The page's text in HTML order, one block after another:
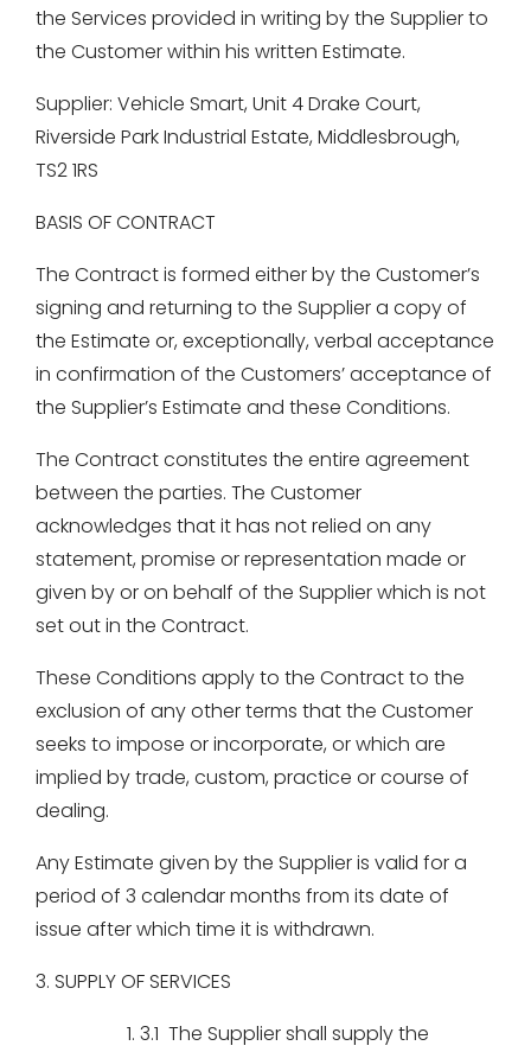
the Services provided in writing by the Supplier to
the Customer within his written Estimate.
Supplier: Vehicle Smart, Unit 4 Drake Court,
Riverside Park Industrial Estate, Middlesbrough,
TS2 1RS
BASIS OF CONTRACT
The Contract is formed either by the Customer’s
signing and returning to the Supplier a copy of
the Estimate or, exceptionally, verbal acceptance
in confirmation of the Customers’ acceptance of
the Supplier’s Estimate and these Conditions.
The Contract constitutes the entire agreement
between the parties. The Customer
acknowledges that it has not relied on any
statement, promise or representation made or
given by or on behalf of the Supplier which is not
set out in the Contract.
These Conditions apply to the Contract to the
exclusion of any other terms that the Customer
seeks to impose or incorporate, or which are
implied by trade, custom, practice or course of
dealing.
Any Estimate given by the Supplier is valid for a
period of 3 calendar months from its date of
issue after which time it is withdrawn.
3. SUPPLY OF SERVICES
3.1 The Supplier shall supply the